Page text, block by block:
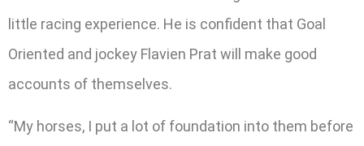
little racing experience. He is confident that Goal
Oriented and jockey Flavien Prat will make good
accounts of themselves.
“My horses, I put a lot of foundation into them before